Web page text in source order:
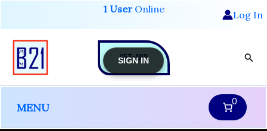
content
1 UserOnline Log In
GET-APP
MENU 0
SIGN IN